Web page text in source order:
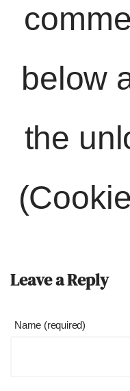
below
the
Leave a Reply
Name (required)